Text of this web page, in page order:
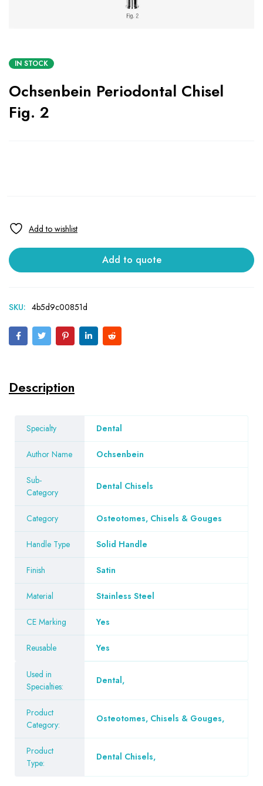
IN STOCK
Ochsenbein Periodontal Chisel
Fig. 2
Add to quote
SKU: 4b5d9c00851d
Description
Specialty Dental
Author Name Ochsenbein
Sub-
Category
Dental Chisels
Category Osteotomes, Chisels & Gouges
Handle Type Solid Handle
Finish Satin
Material Stainless Steel
CE Marking Yes
Reusable Yes
Used in
Specialties:
Dental,
Product
Category:
Osteotomes, Chisels & Gouges,
Product
Type:
Dental Chisels,